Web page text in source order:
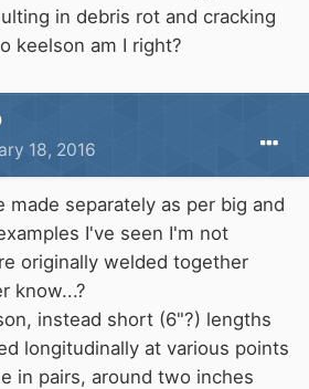
in debris rot and cracking
keelson am I right?
18, 2016
made separately as per big and
I've seen I'm not
originally welded together
know...?
instead short (6"?) lengths
longitudinally at various points
in pairs, around two inches